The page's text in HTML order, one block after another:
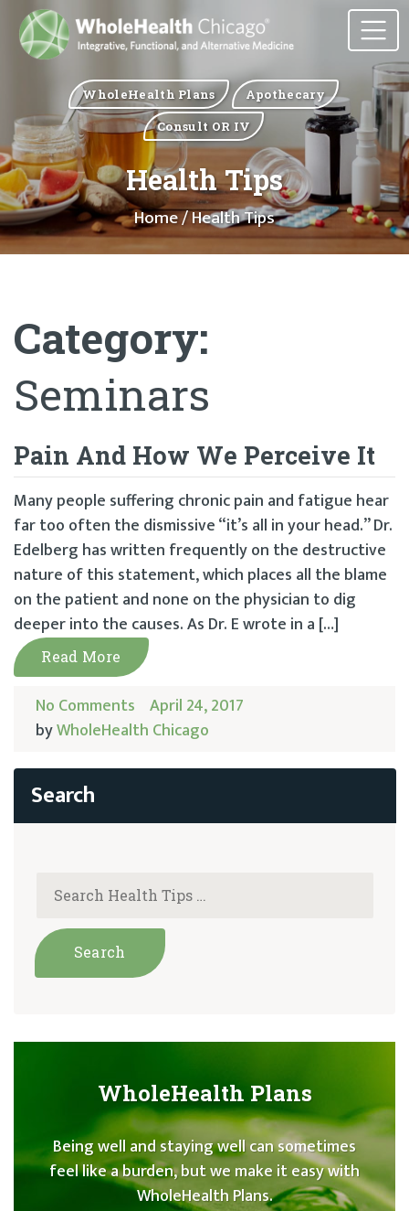
WholeHealth Plans
Apothecary
Consult OR IV
Health Tips
Home/ Health Tips
Category:
Seminars
Pain And How We Perceive It
Many people suffering chronic pain and fatigue hear
far too often the dismissive “it’s all in your head.” Dr.
Edelberg has written frequently on the destructive
nature of this statement, which places all the blame
on the patient and none on the physician to dig
deeper into the causes. As Dr. E wrote in a […]
Read More
No Comments April 24, 2017
byWholeHealth Chicago
WholeHealth Plans
Being well and staying well can sometimes
feel like a burden, but we make it easy with
WholeHealth Plans.